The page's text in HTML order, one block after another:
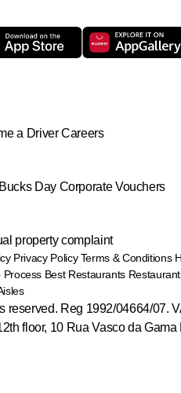
a Driver Careers
Day Corporate Vouchers
property complaint
Privacy Policy Terms & Conditions
Process Best Restaurants
reserved. Reg 1992/04664/07.
floor, 10 Rua Vasco da Gama